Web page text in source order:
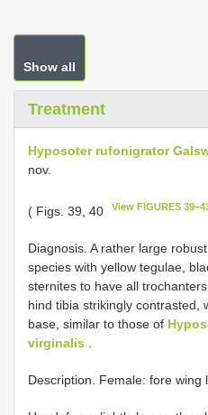
Show all
Treatment
Hyposoter rufonigrator
nov.
( Figs. 39, 40 View FIGURES
Diagnosis. A rather large
species with yellow tegulae,
sternites to have all
hind tibia strikingly contrasted,
base, similar to those of
virginalis
Description. Female: fore wing